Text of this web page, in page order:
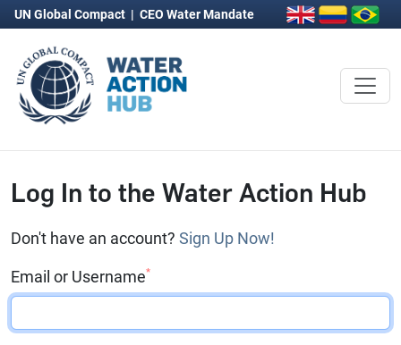
UN Global Compact | CEO Water Mandate
Log In to the Water Action Hub
Don't have an account? Sign Up Now!
Email or Username*